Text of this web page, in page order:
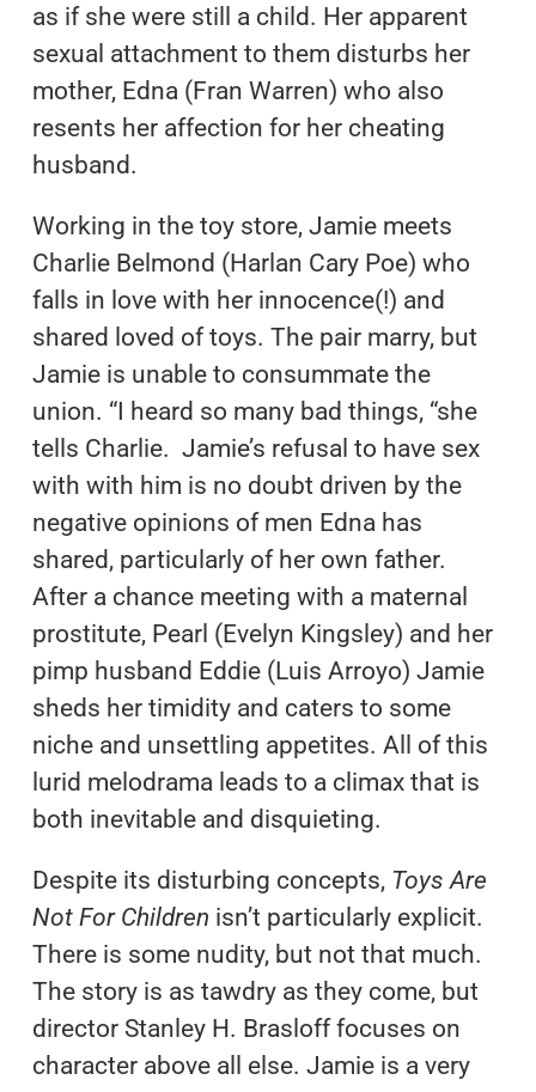
as if she were still a child. Her apparent
sexual attachment to them disturbs her
mother, Edna (Fran Warren) who also
resents her affection for her cheating
husband.
Working in the toy store, Jamie meets
Charlie Belmond (Harlan Cary Poe) who
falls in love with her innocence(!) and
shared loved of toys. The pair marry, but
Jamie is unable to consummate the
union. “I heard so many bad things, “she
tells Charlie. Jamie’s refusal to have sex
with with him is no doubt driven by the
negative opinions of men Edna has
shared, particularly of her own father.
After a chance meeting with a maternal
prostitute, Pearl (Evelyn Kingsley) and her
pimp husband Eddie (Luis Arroyo) Jamie
sheds her timidity and caters to some
niche and unsettling appetites. All of this
lurid melodrama leads to a climax that is
both inevitable and disquieting.
Despite its disturbing concepts, Toys Are
Not For Children isn’t particularly explicit.
There is some nudity, but not that much.
The story is as tawdry as they come, but
director Stanley H. Brasloff focuses on
character above all else. Jamie is a very